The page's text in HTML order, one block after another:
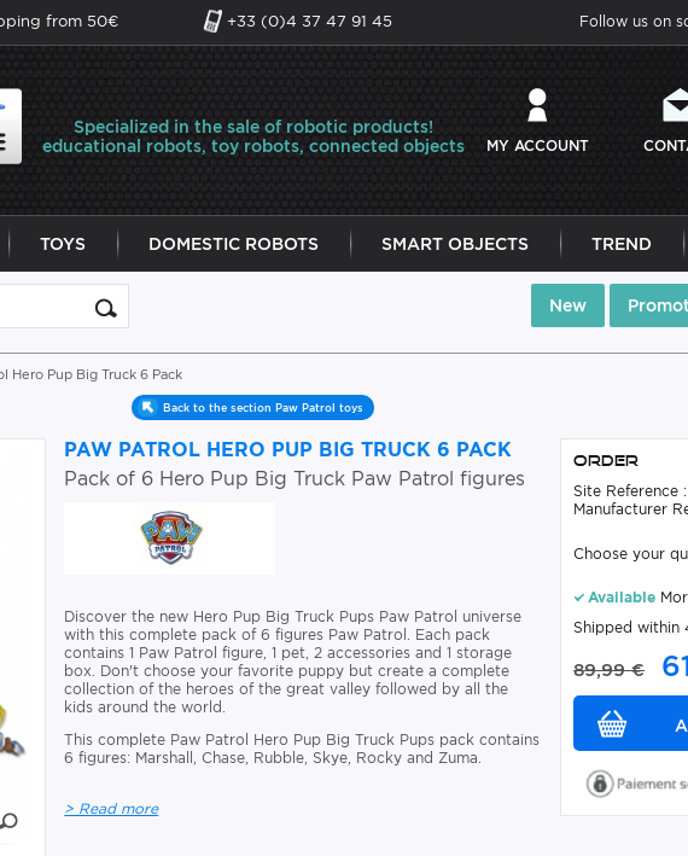
from 50€ +33 (0)4 37 47 91 45 Follow us on
Specialized in the sale of robotic products!
educational robots, toy robots, connected objects
MY ACCOUNT
TOYS DOMESTIC ROBOTS SMART OBJECTS TREND
New
Hero Pup Big Truck 6 Pack
Back to the section Paw Patrol toys
PAW PATROL HERO PUP BIG TRUCK 6 PACK
Pack of 6 Hero Pup Big Truck Paw Patrol figures
Discover the new Hero Pup Big Truck Pups Paw Patrol universe
with this complete pack of 6 figures Paw Patrol. Each pack
contains 1 Paw Patrol figure, 1 pet, 2 accessories and 1 storage
box. Don't choose your favorite puppy but create a complete
collection of the heroes of the great valley followed by all the
kids around the world.
This complete Paw Patrol Hero Pup Big Truck Pups pack contains
6 figures: Marshall, Chase, Rubble, Skye, Rocky and Zuma.
> Read more
Order
Site Reference :
Manufacturer
Choose your
Available
Shipped within
89,99 €